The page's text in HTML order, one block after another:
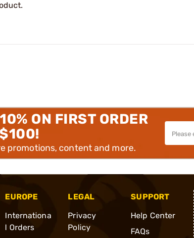
ON FIRST ORDER
promotions, content and more.
EUROPE
Internationa
l Orders
LEGAL
Privacy
Policy
SUPPORT
Help Center
FAQs